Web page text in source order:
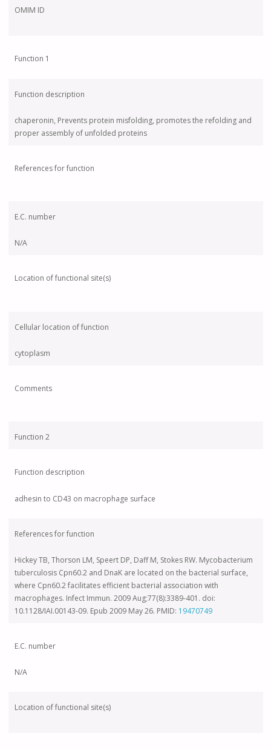
OMIM ID
Function 1
Function description
chaperonin, Prevents protein misfolding, promotes the refolding and
proper assembly of unfolded proteins
References for function
E.C. number
N/A
Location of functional site(s)
Cellular location of function
cytoplasm
Comments
Function 2
Function description
adhesin to CD43 on macrophage surface
References for function
Hickey TB, Thorson LM, Speert DP, DaffM, Stokes RW. Mycobacterium
tuberculosis Cpn60.2 and DnaK are located on the bacterial surface,
where Cpn60.2 facilitates efficient bacterial association with
macrophages. Infect Immun. 2009 Aug;77(8):3389-401. doi:
10.1128/IAI.00143-09. Epub 2009 May 26. PMID: 19470749
E.C. number
N/A
Location of functional site(s)